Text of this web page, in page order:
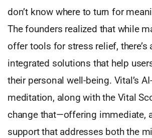
don’t know where to turn for
The founders realized that while
offer tools for stress relief, there’s
integrated solutions that help
their personal well-being. Vital’s
meditation, along with the Vital
change that—offering immediate,
support that addresses both the